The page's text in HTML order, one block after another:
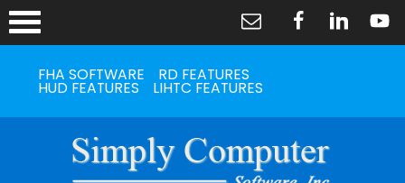
FHA SOFTWARE RD FEATURES
HUD FEATURES LIHTC FEATURES